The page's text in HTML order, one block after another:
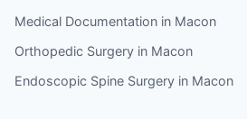
Medical Documentation in Macon
Orthopedic Surgery in Macon
Endoscopic Spine Surgery in Macon